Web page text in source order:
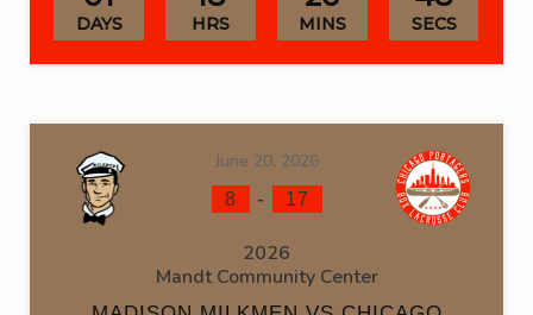
DAYS HRS MINS SECS
June 20, 2026
8 - 17
2026
Mandt Community Center